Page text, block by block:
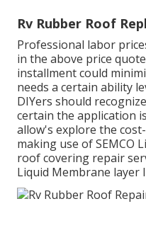
Rv Rubber Roof
Professional labor
in the above price
installment could
needs a certain ability
DIYers should
certain the application
allow's explore the
making use ofSEMCO
roof covering repair
Liquid Membrane layer